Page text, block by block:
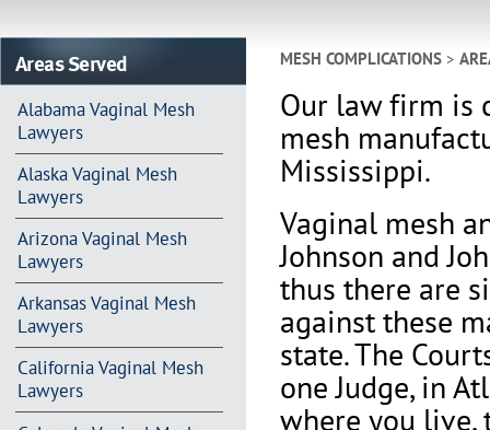
Areas Served
Alabama Vaginal Mesh
Lawyers
Alaska Vaginal Mesh
Lawyers
Arizona Vaginal Mesh
Lawyers
Arkansas Vaginal Mesh
Lawyers
California Vaginal Mesh
Lawyers
MESH COMPLICATIONS>
Our law firm is
mesh
Mississippi.
Vaginal mesh
Johnson and
thus there are
against these
state. The
one Judge, in
where you live,